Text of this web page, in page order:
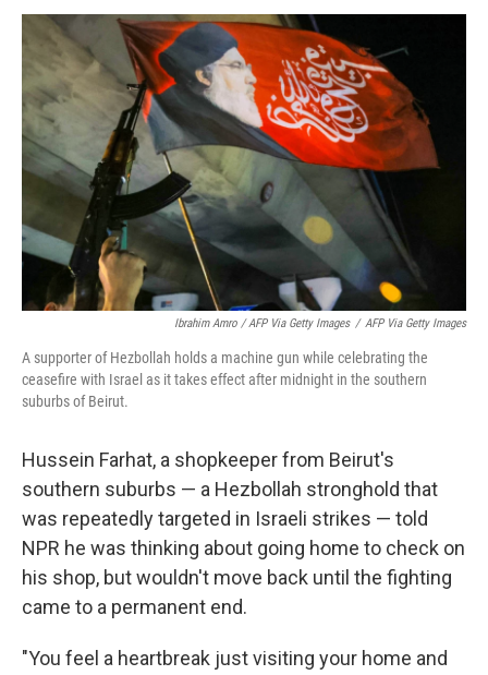
Ibrahim Amro / AFP Via Getty Images / AFP Via Getty Images
A supporter of Hezbollah holds a machine gun while celebrating the
ceasefire with Israel as it takes effect after midnight in the southern
suburbs of Beirut.
Hussein Farhat, a shopkeeper from Beirut's
southern suburbs — a Hezbollah stronghold that
was repeatedly targeted in Israeli strikes — told
NPR he was thinking about going home to check on
his shop, but wouldn't move back until the fighting
came to a permanent end.
"You feel a heartbreak just visiting your home and